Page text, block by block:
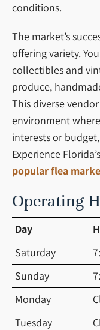
conditions.
The market’s
offering variety.
collectibles and
produce,
This diverse
environment
interests or
Experience
popular flea
Operating
Day
Saturday
Sunday
Monday
Tuesday